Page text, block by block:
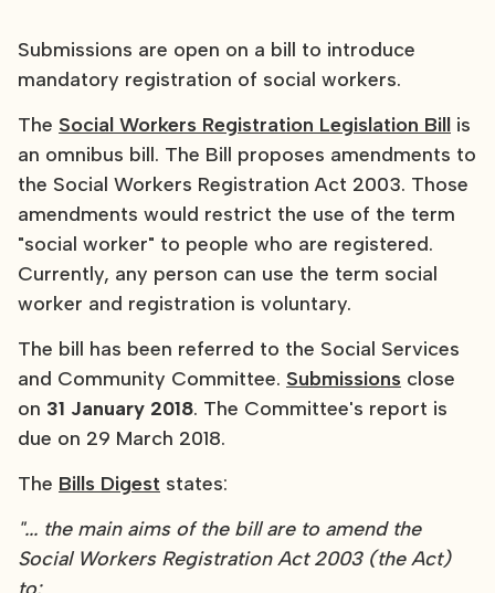
Submissions are open on a bill to introduce
mandatory registration of social workers.
The Social Workers Registration Legislation Bill is
an omnibus bill. The Bill proposes amendments to
the Social Workers Registration Act 2003. Those
amendments would restrict the use of the term
"social worker" to people who are registered.
Currently, any person can use the term social
worker and registration is voluntary.
The bill has been referred to the Social Services
and Community Committee. Submissions close
on 31 January 2018. The Committee's report is
due on 29 March 2018.
The Bills Digest states:
"... the main aims of the bill are to amend the
Social Workers Registration Act 2003 (the Act)